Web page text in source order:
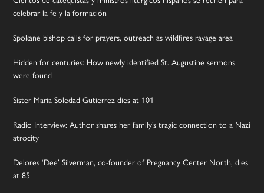
celebrar la fe y la formación
Spokane bishop calls for prayers, outreach as wildfires ravage area
Hidden for centuries: How newly identified St. Augustine sermons
were found
Sister Maria Soledad Gutierrez dies at 101
Radio Interview: Author shares her family’s tragic connection to a Nazi
atrocity
Delores ‘Dee’ Silverman, co-founder of Pregnancy Center North, dies
at 85